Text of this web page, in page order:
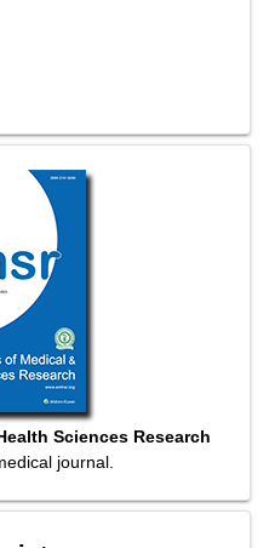
Sciences Research
journal.